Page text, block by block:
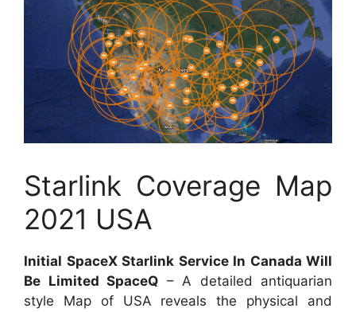
Starlink Coverage Map
2021 USA
Initial SpaceX Starlink Service In Canada Will
Be Limited SpaceQ – A detailed antiquarian
style Map of USA reveals the physical and